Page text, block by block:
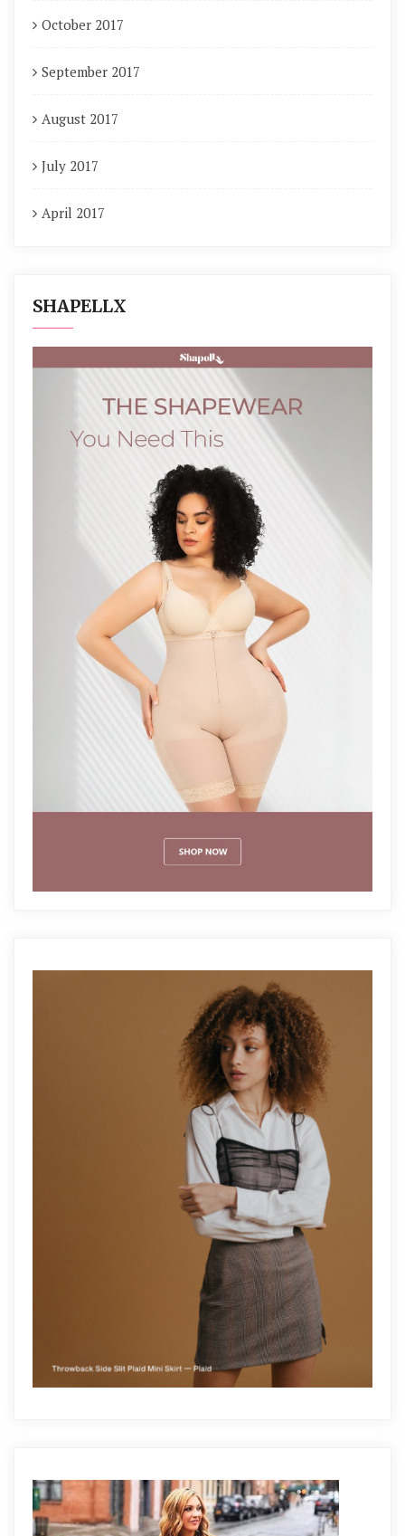
October 2017
September 2017
August 2017
July 2017
April 2017
SHAPELLX